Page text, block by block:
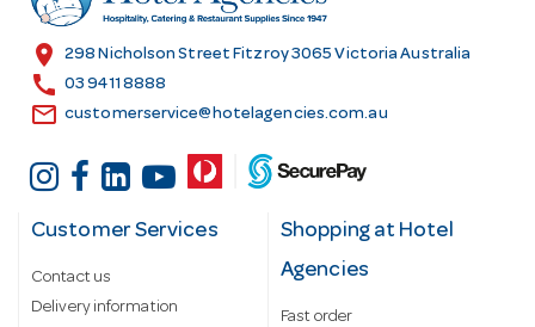
e
s
location_on 298 Nicholson Street Fitzroy 3065 Victoria Australia
call 03 9411 8888
email customerservice@hotelagencies.com.au
Customer Services
Contact us
Delivery information
Shopping at Hotel
Agencies
Fast order